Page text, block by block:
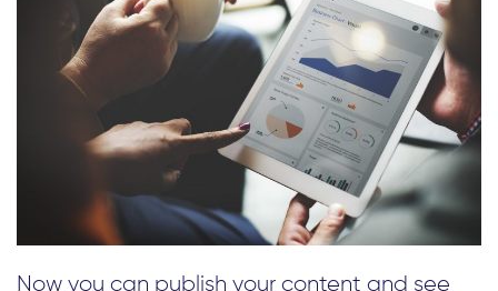
Now you can publish your content and see